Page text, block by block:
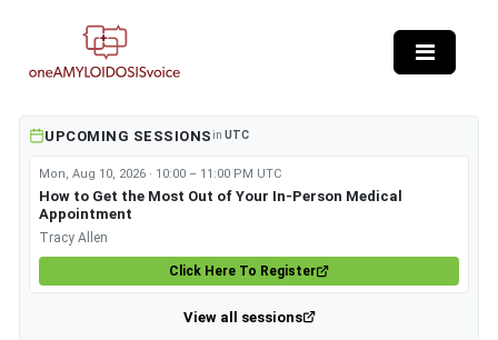
UPCOMING SESSIONS in UTC
Mon, Aug 10, 2026 · 10:00 – 11:00 PM UTC
How to Get the Most Out of Your In-Person Medical
Appointment
Tracy Allen
Click Here To Register
View all sessions